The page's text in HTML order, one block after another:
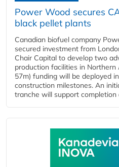
Power Wood secures
black pellet plants
Canadian biofuel company
secured investment from
Chair Capital to develop two
production facilities in Northern
57m) funding will be deployed
construction milestones. An
tranche will support completion